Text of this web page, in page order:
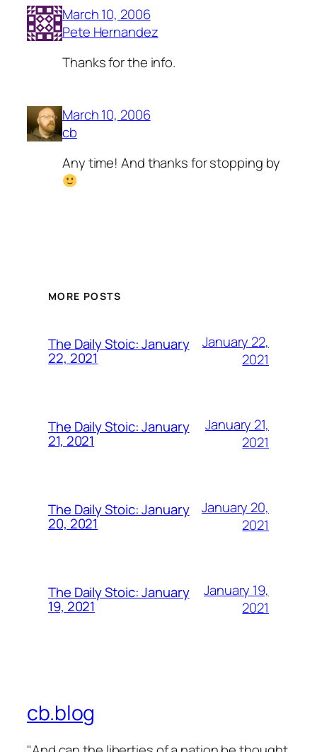
March 10, 2006
Pete Hernandez
Thanks for the info.
March 10, 2006
cb
Any time! And thanks for stopping by
MORE POSTS
The Daily Stoic: January
22, 2021
January 22,
2021
The Daily Stoic: January
21, 2021
January 21,
2021
The Daily Stoic: January
20, 2021
January 20,
2021
The Daily Stoic: January
19, 2021
January 19,
2021
cb.blog